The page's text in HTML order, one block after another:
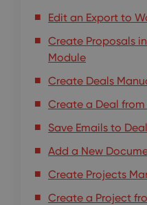
Edit an Export to
Create Proposals
Module
Create Deals
Create a Deal from
Save Emails to
Add a New
Create Projects
Create a Project